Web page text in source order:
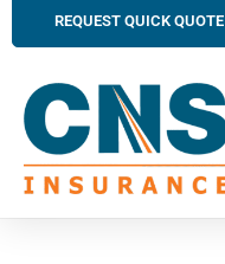
REQUEST QUICK QUOTE